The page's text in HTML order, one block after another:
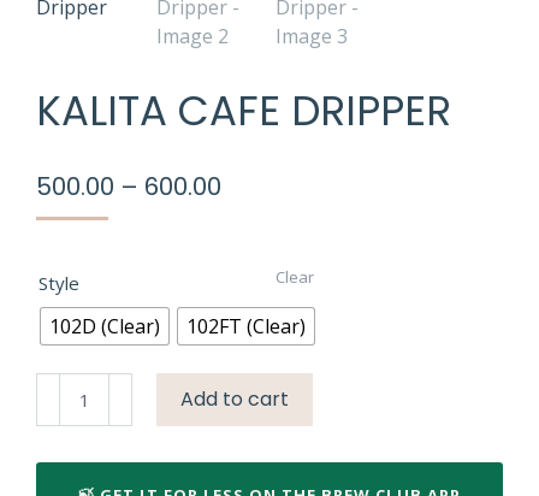
KALITA CAFE DRIPPER
500.00 – 600.00
through
₹600.00
Style
102D (Clear) 102FT (Clear)
Clear
quantity
Add to cart